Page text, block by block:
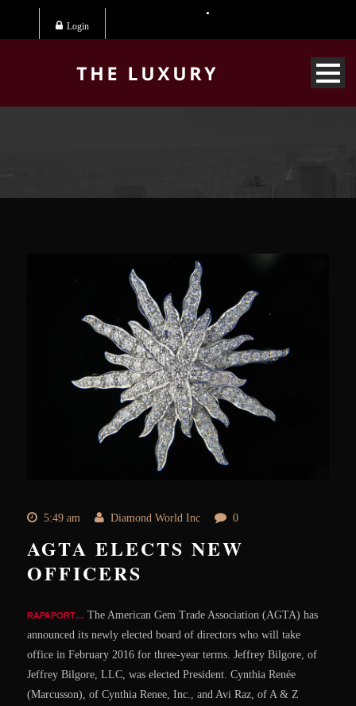
Login
5:49 am Diamond World Inc 0
AGTA ELECTS NEW
OFFICERS
RAPAPORT… The American Gem Trade Association (AGTA) has
announced its newly elected board of directors who will take
office in February 2016 for three-year terms. Jeffrey Bilgore, of
Jeffrey Bilgore, LLC, was elected President. Cynthia Renée
(Marcusson), of Cynthia Renee, Inc., and Avi Raz, of A & Z